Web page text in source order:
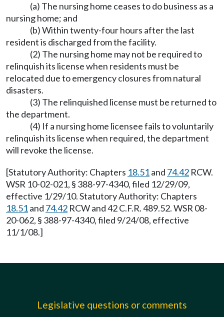
(a) The nursing home ceases to do business as a
nursing home; and
(b) Within twenty-four hours after the last
resident is discharged from the facility.
(2) The nursing home may not be required to
relinquish its license when residents must be
relocated due to emergency closures from natural
disasters.
(3) The relinquished license must be returned to
the department.
(4) If a nursing home licensee fails to voluntarily
relinquish its license when required, the department
will revoke the license.
[Statutory Authority: Chapters 18.51and 74.42 RCW.
WSR 10-02-021, § 388-97-4340, filed 12/29/09,
effective 1/29/10. Statutory Authority: Chapters
18.51and 74.42 RCW and 42 C.F.R. 489.52. WSR 08-
20-062, § 388-97-4340, filed 9/24/08, effective
11/1/08.]
Legislative questions or comments